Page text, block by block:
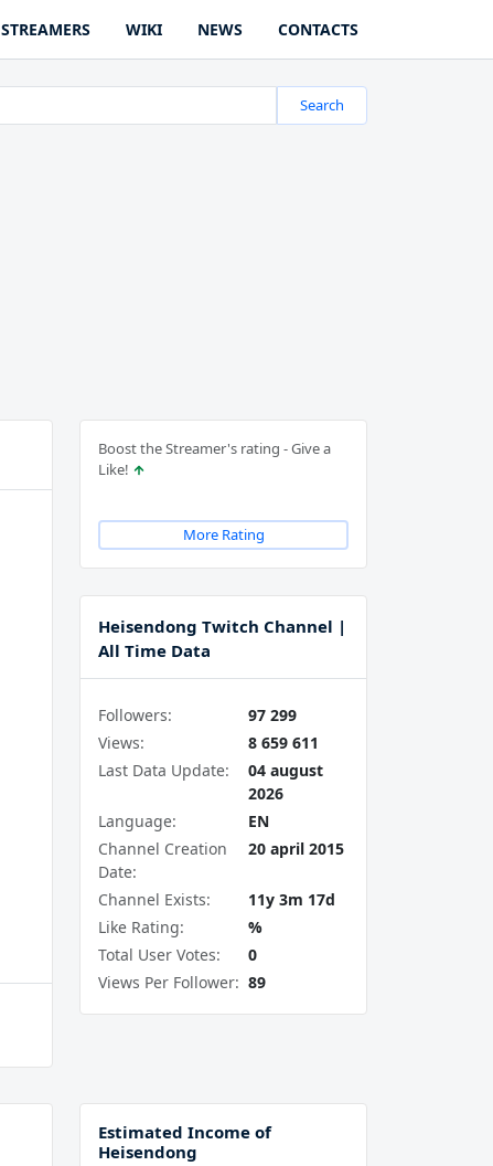
STREAMERS WIKI NEWS CONTACTS
Search
Boost the Streamer's rating - Give a
Like!
More Rating
Heisendong Twitch Channel |
All Time Data
Followers:
97 299
Views:
8 659 611
Last Data Update:
04 august
2026
Language:
EN
Channel Creation
Date:
20 april 2015
Channel Exists:
11y 3m 17d
Like Rating:
%
Total User Votes:
0
Views Per Follower: 89
Estimated Income of
Heisendong